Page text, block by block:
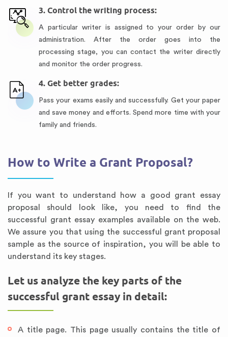
3. Control the writing process:
A particular writer is assigned to your order by our
administration. After the order goes into the
processing stage, you can contact the writer directly
and monitor the order progress.
4. Get better grades:
Pass your exams easily and successfully. Get your paper
and save money and efforts. Spend more time with your
family and friends.
How to Write a Grant Proposal?
If you want to understand how a good grant essay
proposal should look like, you need to find the
successful grant essay examples available on the web.
We assure you that using the successful grant proposal
sample as the source of inspiration, you will be able to
understand its key stages.
Let us analyze the key parts of the
successful grant essay in detail:
A title page. This page usually contains the title of